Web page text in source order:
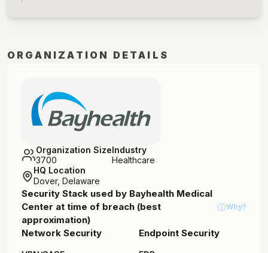
ORGANIZATION DETAILS
Organization Size
3700
HQ Location
Dover, Delaware
Industry
Healthcare
Security Stack used by Bayhealth Medical
Center at time of breach (best
approximation)
Why?
Network Security Endpoint Security